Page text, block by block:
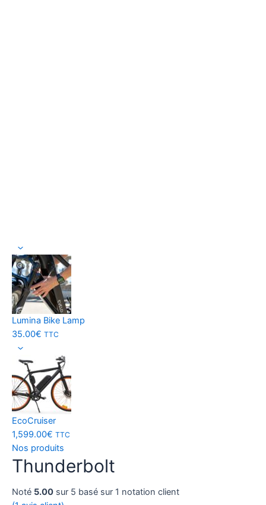
Lumina Bike Lamp
35.00€ TTC
EcoCruiser
1,599.00€ TTC
Nos produits
Thunderbolt
Noté 5.00 sur 5 basé sur 1 notation client